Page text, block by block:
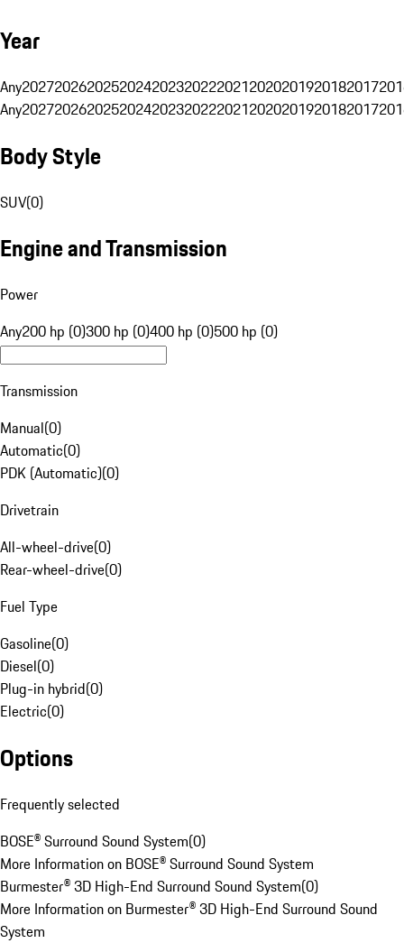
Year
Any20272026202520242023202220212020201920182017
Any20272026202520242023202220212020201920182017
Body Style
SUV(0)
Engine and Transmission
Power
Any200 hp (0)300 hp (0)400 hp (0)500 hp (0)
Transmission
Manual(0)
Automatic(0)
PDK (Automatic)(0)
Drivetrain
All-wheel-drive(0)
Rear-wheel-drive(0)
Fuel Type
Gasoline(0)
Diesel(0)
Plug-in hybrid(0)
Electric(0)
Options
Frequently selected
BOSE® Surround Sound System(0)
More Information on BOSE® Surround Sound System
Burmester® 3D High-End Surround Sound System(0)
More Information on Burmester® 3D High-End Surround Sound
System